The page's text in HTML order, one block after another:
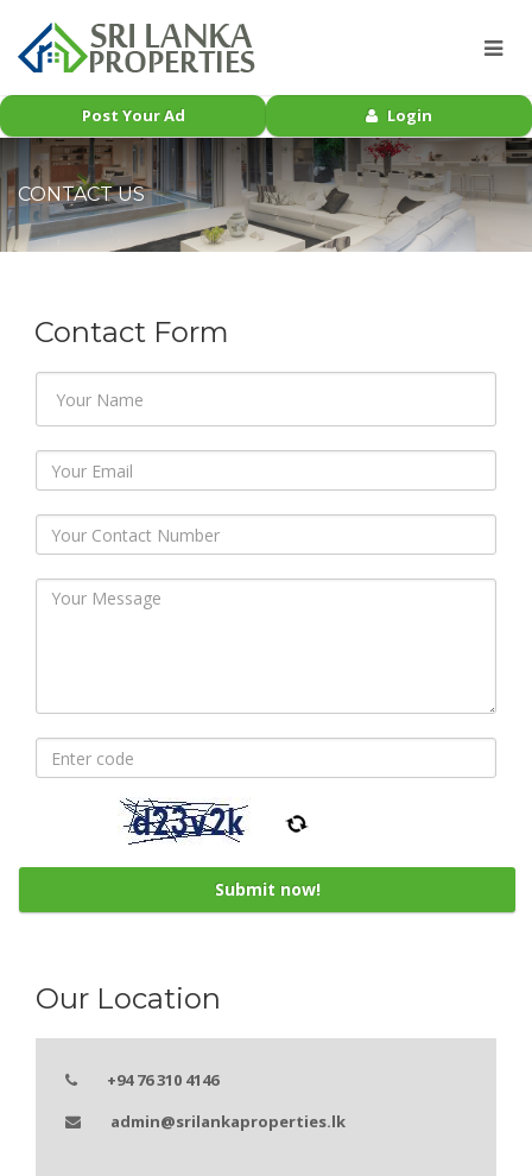
Post Your Ad Login
CONTACT US
Contact Form
Our Location
+94 76 310 4146
admin@srilankaproperties.lk